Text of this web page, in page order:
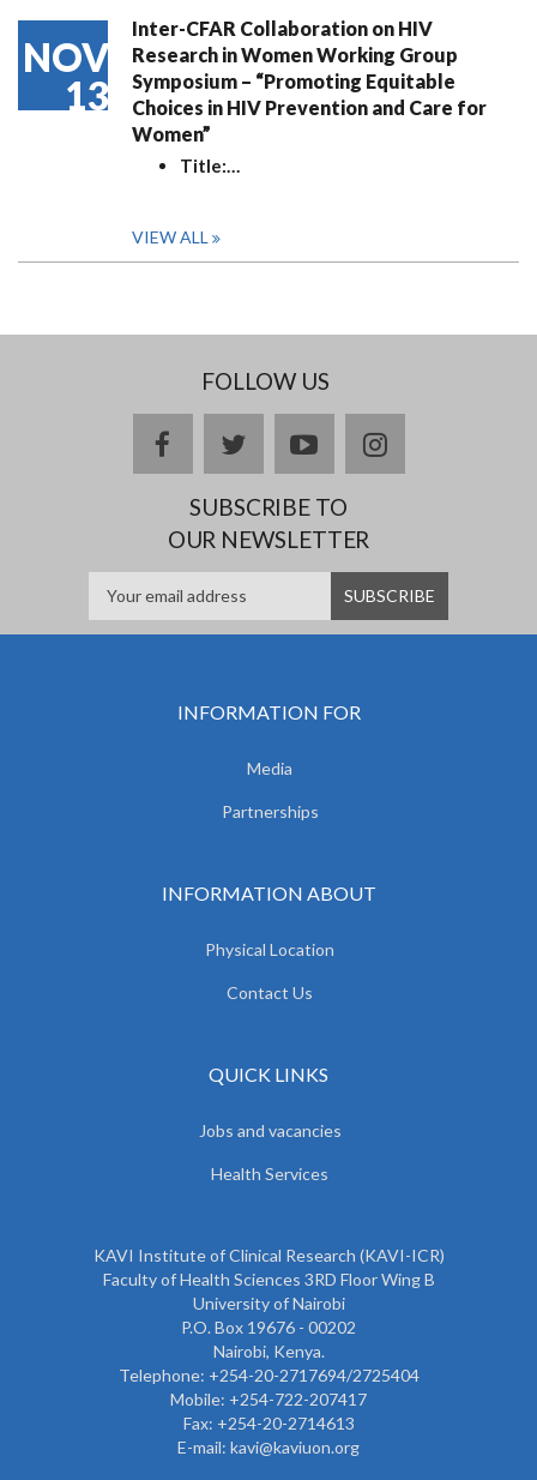
NOV
13
Inter-CFAR Collaboration on HIV
Research in Women Working Group
Symposium – “Promoting Equitable
Choices in HIV Prevention and Care for
Women”
Title:…
VIEW ALL
FOLLOW US
facebooktwitteryoutubeinstagram
SUBSCRIBE TO
OUR NEWSLETTER
INFORMATION FOR
Media
Partnerships
INFORMATION ABOUT
Physical Location
Contact Us
QUICK LINKS
Jobs and vacancies
Health Services
KAVI Institute of Clinical Research (KAVI-ICR)
Faculty of Health Sciences 3RD Floor Wing B
University of Nairobi
P.O. Box 19676 - 00202
Nairobi, Kenya.
Telephone: +254-20-2717694/2725404
Mobile: +254-722-207417
Fax: +254-20-2714613
E-mail: kavi@kaviuon.org